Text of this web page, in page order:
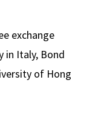
exchange
in Italy, Bond
of Hong